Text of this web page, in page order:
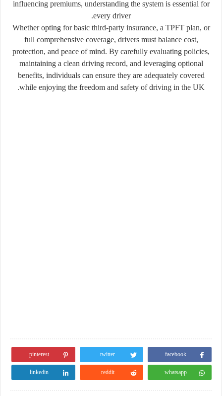
influencing premiums, understanding the system is essential for
every driver.
Whether opting for basic third-party insurance, a TPFT plan, or
full comprehensive coverage, drivers must balance cost,
protection, and peace of mind. By carefully evaluating policies,
maintaining a clean driving record, and leveraging optional
benefits, individuals can ensure they are adequately covered
while enjoying the freedom and safety of driving in the UK.
facebook
twitter
pinterest
whatsapp
reddit
linkedin